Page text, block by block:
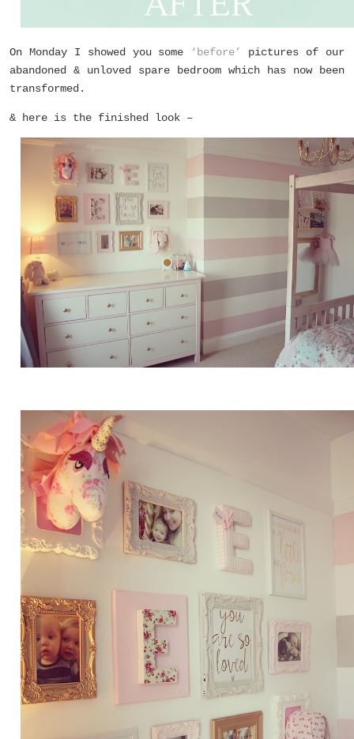
On Monday I showed you some ‘before’
pictures of our
abandoned & unloved spare bedroom which has now been
transformed.
& here is the finished look –